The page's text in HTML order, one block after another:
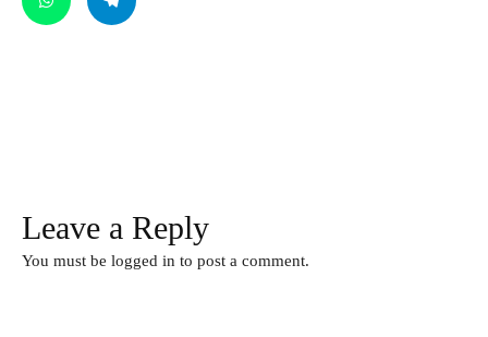
Leave a Reply
You must be logged in to post a comment.